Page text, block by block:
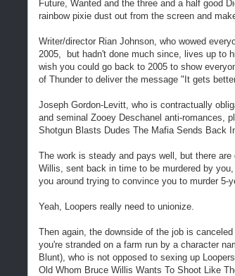
Future, Wanted and the three and a half good
rainbow pixie dust out from the screen and
Writer/director Rian Johnson, who wowed
2005, but hadn't done much since, lives up to
wish you could go back to 2005 to show
of Thunder to deliver the message "It gets
Joseph Gordon-Levitt, who is contractually
and seminal Zooey Deschanel anti-romances,
Shotgun Blasts Dudes The Mafia Sends Back
The work is steady and pays well, but there
Willis, sent back in time to be murdered by
you around trying to convince you to murder 5-
Yeah, Loopers really need to unionize.
Then again, the downside of the job is
you're stranded on a farm run by a character
Blunt), who is not opposed to sexing up
Old Whom Bruce Willis Wants To Shoot Like